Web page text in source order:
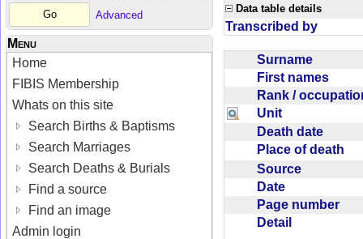
Advanced
Menu
Home
FIBIS Membership
Whats on this site
Search Births & Baptisms
Search Marriages
Search Deaths & Burials
Find a source
Find an image
Admin login
Data table details
Transcribed by
Surname
First names
Rank /
Unit
Death date
Place of death
Source
Date
Page number
Detail